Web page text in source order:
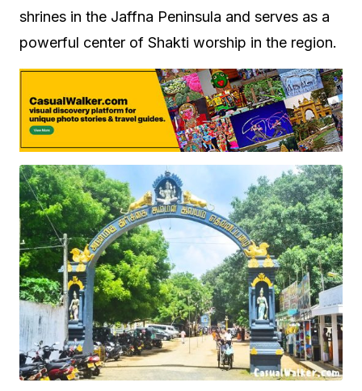
shrines in the Jaffna Peninsula and serves as a
powerful center of Shakti worship in the region.